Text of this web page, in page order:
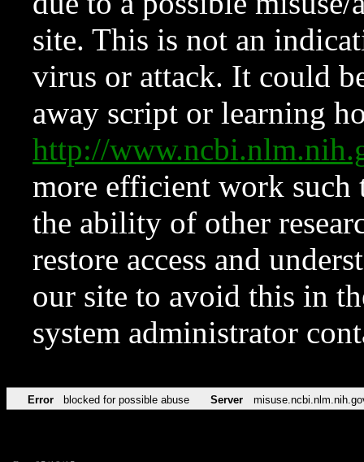
site. This is not an
virus or attack. It could
away script or learning
http://
more efficient work such
the ability of other
restore access and
our site to avoid this in
system administrator
Error blocked for possible abuse Server